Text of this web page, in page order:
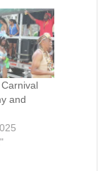
Carnival
and